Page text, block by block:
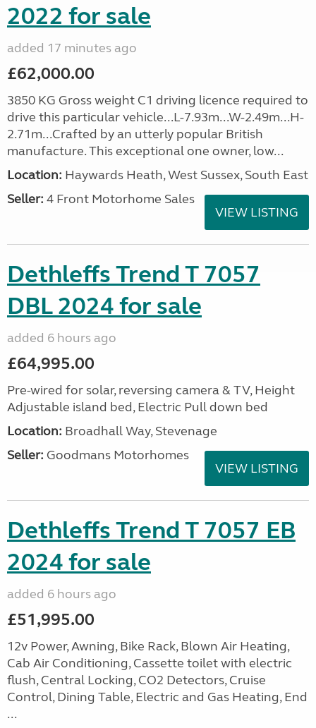
2022 for sale
added 17 minutes ago
£62,000.00
3850 KG Gross weight C1 driving licence required to
drive this particular vehicle...L-7.93m...W-2.49m...H-
2.71m...Crafted by an utterly popular British
manufacture. This exceptional one owner, low...
Location: Haywards Heath, West Sussex, South East
Seller: 4 Front Motorhome Sales
VIEW LISTING
Dethleffs Trend T 7057
DBL 2024 for sale
added 6 hours ago
£64,995.00
Pre-wired for solar, reversing camera & TV, Height
Adjustable island bed, Electric Pull down bed
Location: Broadhall Way, Stevenage
Seller: Goodmans Motorhomes
VIEW LISTING
Dethleffs Trend T 7057 EB
2024 for sale
added 6 hours ago
£51,995.00
12v Power, Awning, Bike Rack, Blown Air Heating,
Cab Air Conditioning, Cassette toilet with electric
flush, Central Locking, CO2 Detectors, Cruise
Control, Dining Table, Electric and Gas Heating, End
...